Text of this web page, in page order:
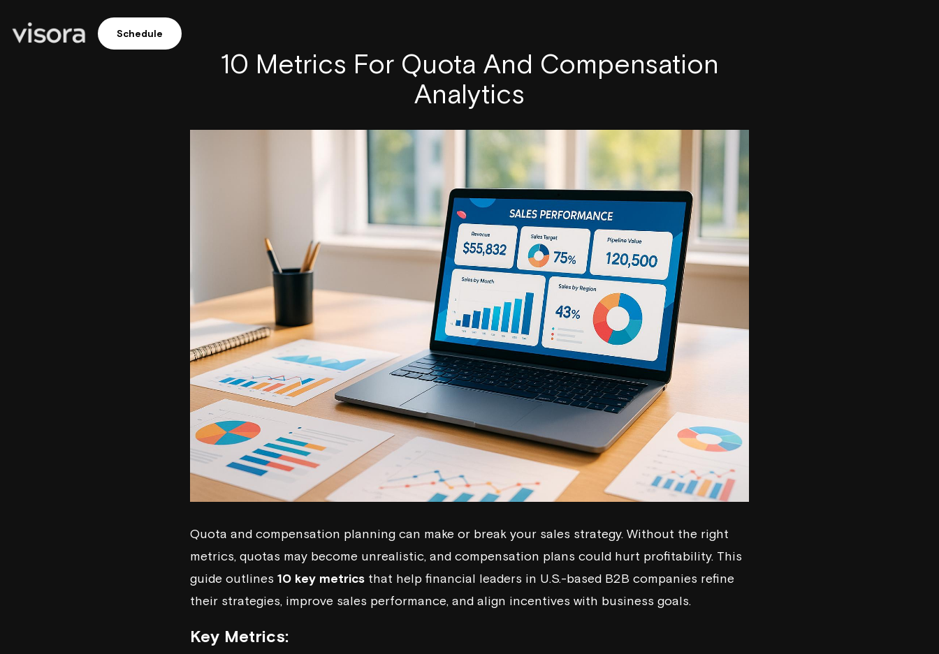
Schedule
10 Metrics For Quota And Compensation
Analytics
Quota and compensation planning can make or break your sales strategy. Without the right
metrics, quotas may become unrealistic, and compensation plans could hurt profitability. This
guide outlines 10 key metrics that help financial leaders in U.S.-based B2B companies refine
their strategies, improve sales performance, and align incentives with business goals.
Key Metrics: